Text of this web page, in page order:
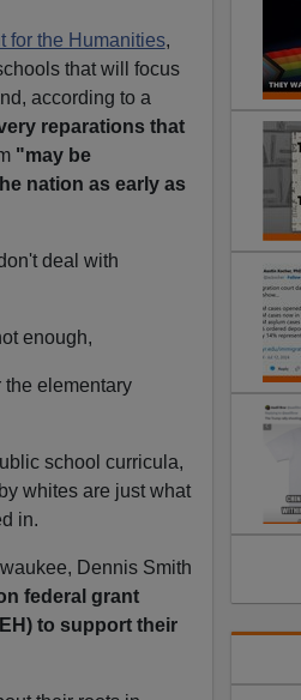
for the Humanities,
that will focus
according to a
reparations that
"may be
nation as early as
deal with
enough,
elementary
school curricula,
whites are just what
in.
Dennis Smith
federal grant
to support their